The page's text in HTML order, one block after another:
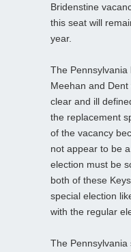
Bridenstine
this seat will
year.
The
Meehan and
clear and ill
the replacement
of the vacancy
not appear to be
election must be
both of these
special election
with the regular
The Pennsylvania